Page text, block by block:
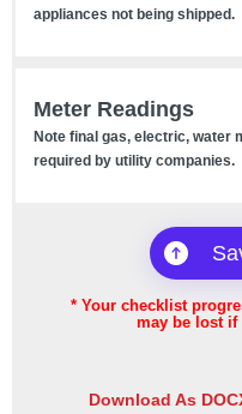
appliances not being shipped.
Meter Readings
Note final gas, electric, water
required by utility companies.
* Your checklist
may be lost if
Download As